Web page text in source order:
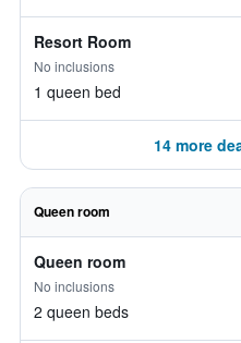
Resort Room
No inclusions
1 queen bed
14 more
Queen room
Queen room
No inclusions
2 queen beds